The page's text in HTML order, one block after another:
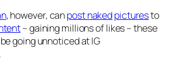
, however, canpost nakedpicturesto
– gaining millions of likes – these
going unnoticed at IG